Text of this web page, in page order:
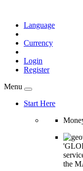
Language
Currency
Login
Register
Menu
Start Here
the